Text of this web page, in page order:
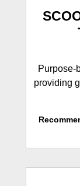
Purpose-
providing